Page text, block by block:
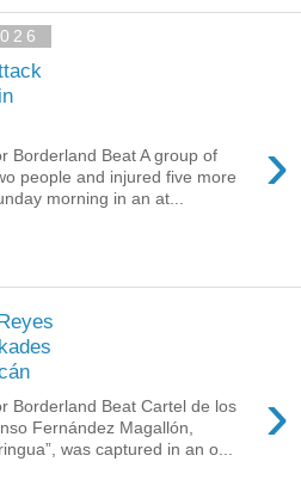
›
Borderland Beat A group of
people and injured five more
morning in an at...
›
Borderland Beat Cartel de los
Fernández Magallón,
was captured in an o...